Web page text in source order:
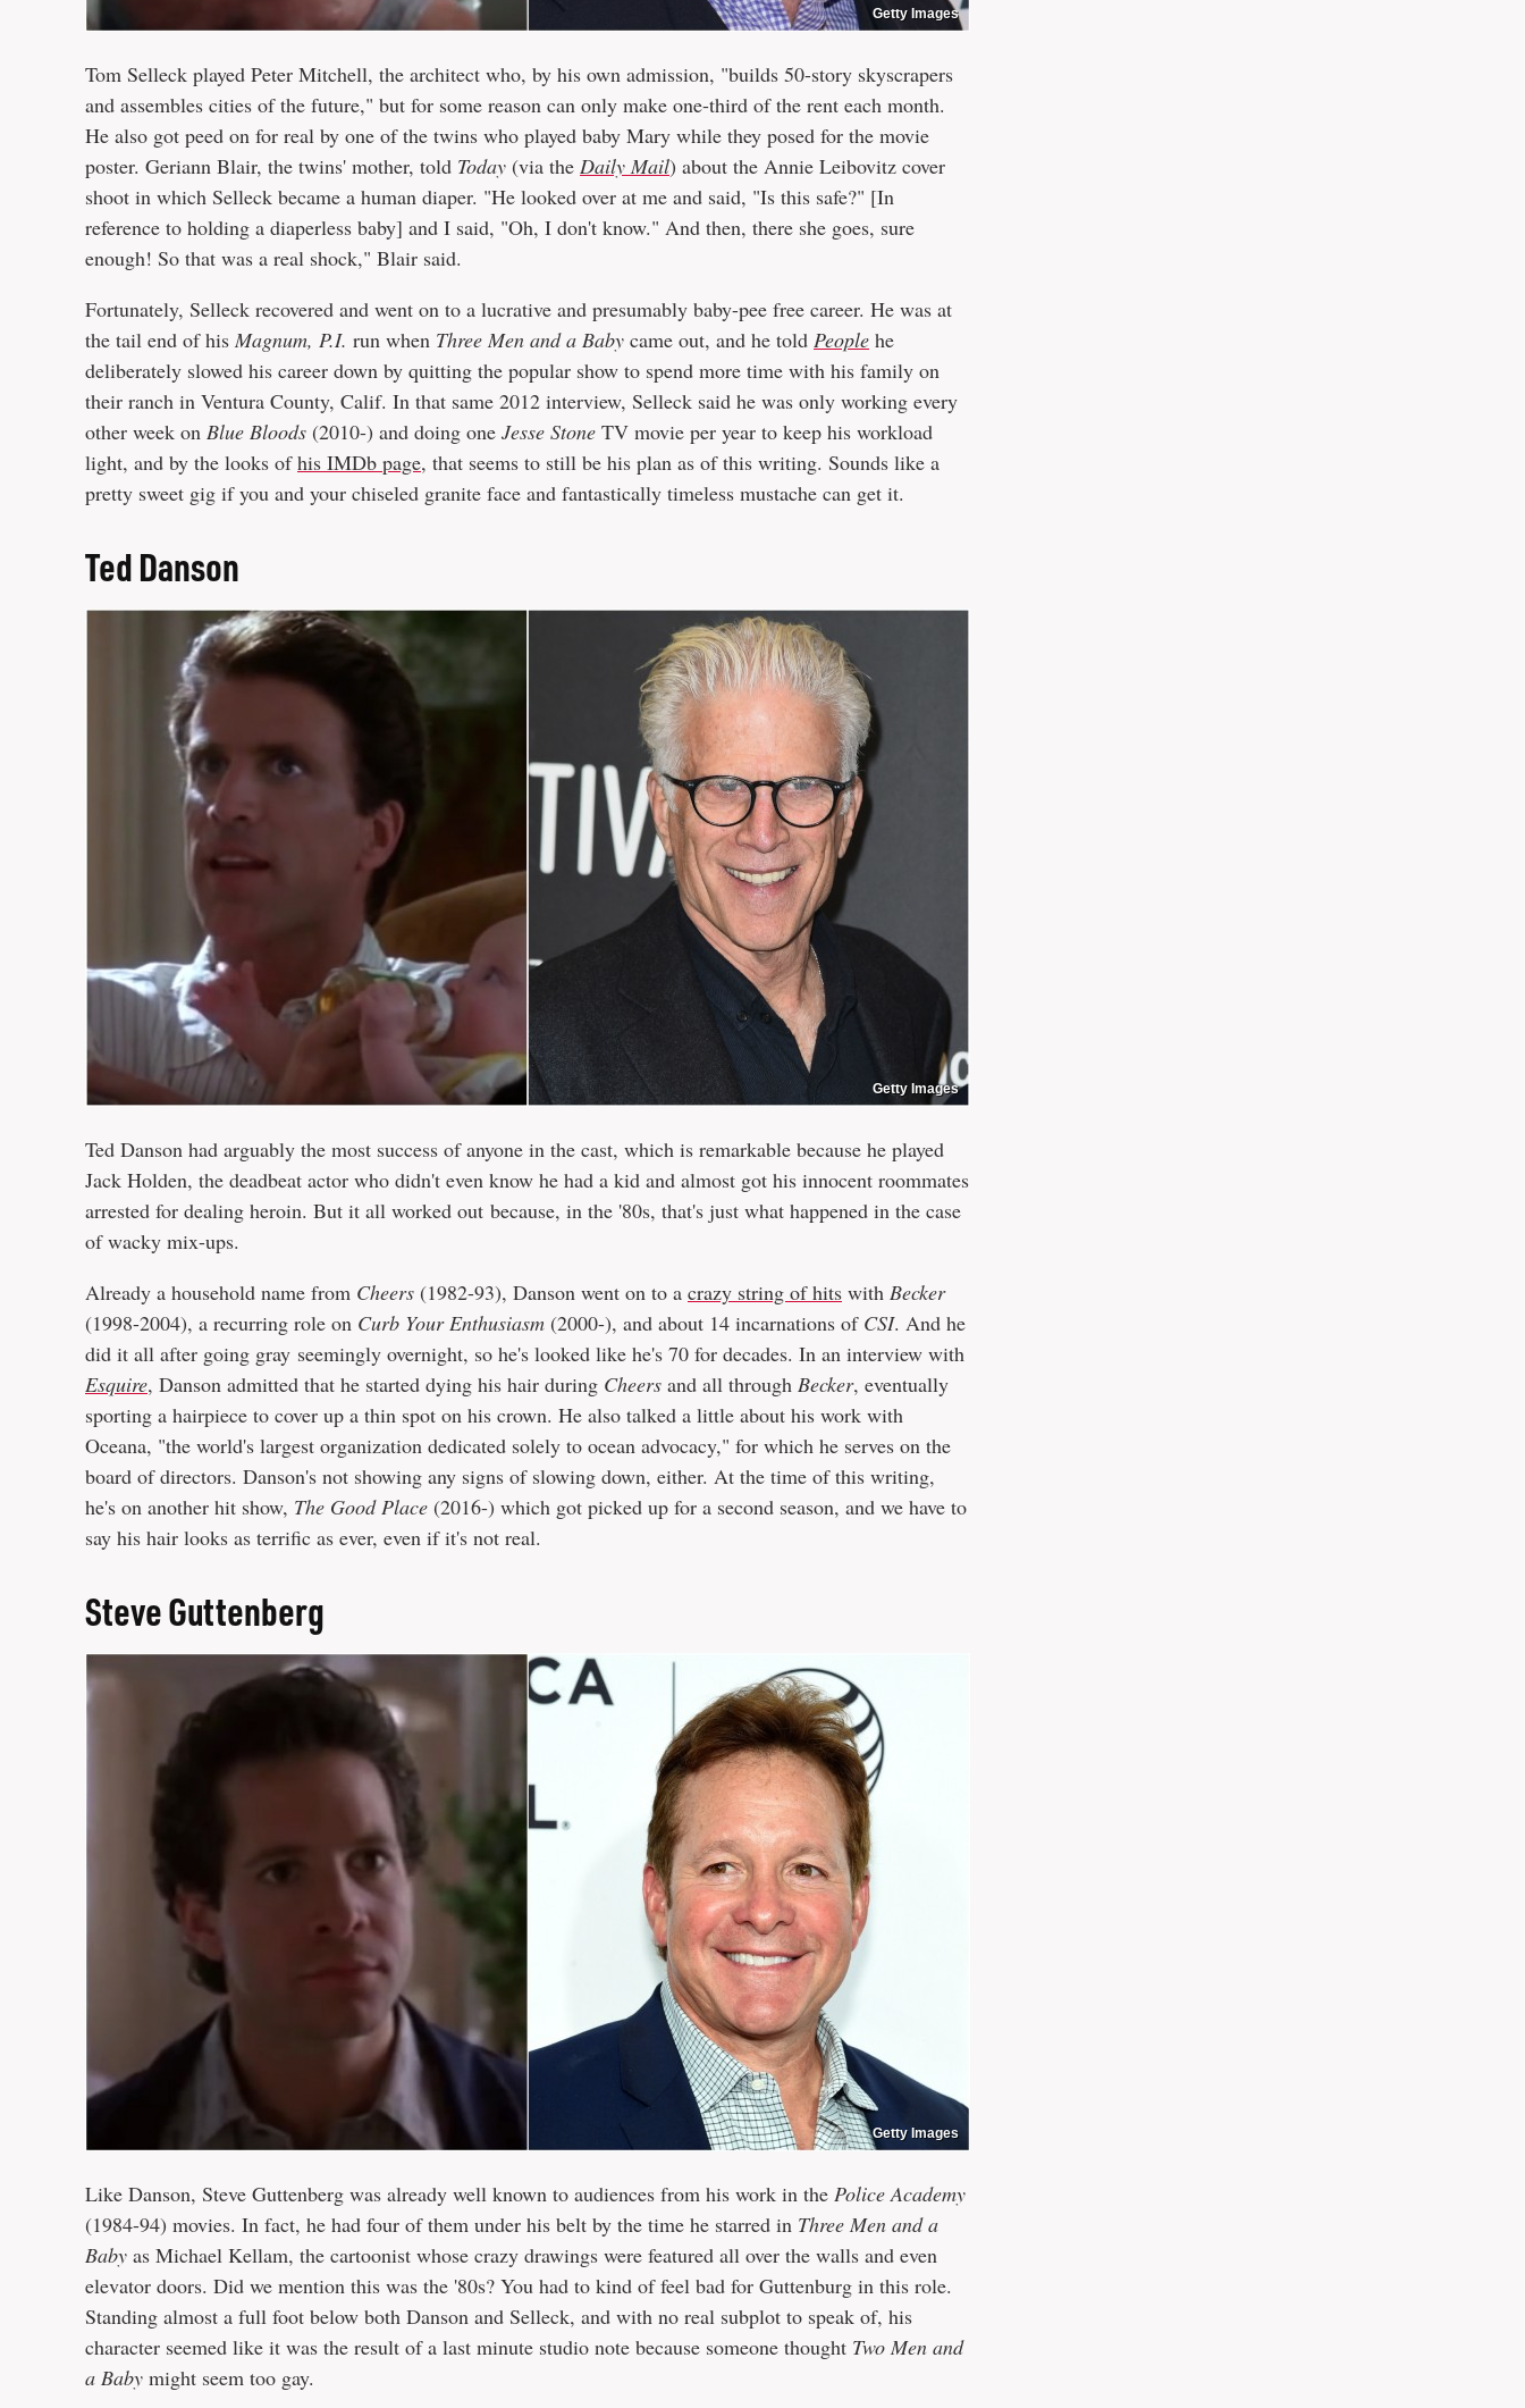
Getty Images
Tom Selleck played Peter Mitchell, the architect who, by his own admission, "builds 50-story skyscrapers
and assembles cities of the future," but for some reason can only make one-third of the rent each month.
He also got peed on for real by one of the twins who played baby Mary while they posed for the movie
poster. Geriann Blair, the twins' mother, told Today (via the Daily Mail) about the Annie Leibovitz cover
shoot in which Selleck became a human diaper. "He looked over at me and said, "Is this safe?" [In
reference to holding a diaperless baby] and I said, "Oh, I don't know." And then, there she goes, sure
enough! So that was a real shock," Blair said.
Fortunately, Selleck recovered and went on to a lucrative and presumably baby-pee free career. He was at
the tail end of his Magnum, P.I. run when Three Men and a Baby came out, and he told People he
deliberately slowed his career down by quitting the popular show to spend more time with his family on
their ranch in Ventura County, Calif. In that same 2012 interview, Selleck said he was only working every
other week on Blue Bloods (2010-) and doing one Jesse Stone TV movie per year to keep his workload
light, and by the looks ofhis IMDb page, that seems to still be his plan as of this writing. Sounds like a
pretty sweet gig if you and your chiseled granite face and fantastically timeless mustache can get it.
Ted Danson
Getty Images
Ted Danson had arguably the most success of anyone in the cast, which is remarkable because he played
Jack Holden, the deadbeat actor who didn't even know he had a kid and almost got his innocent roommates
arrested for dealing heroin. But it all worked out because, in the '80s, that's just what happened in the case
of wacky mix-ups.
Already a household name from Cheers (1982-93), Danson went on to a crazy string of hits with Becker
(1998-2004), a recurring role on Curb Your Enthusiasm (2000-), and about 14 incarnations of CSI. And he
did it all after going gray seemingly overnight, so he's looked like he's 70 for decades. In an interview with
Esquire, Danson admitted that he started dying his hair during Cheers and all through Becker, eventually
sporting a hairpiece to cover up a thin spot on his crown. He also talked a little about his work with
Oceana, "the world's largest organization dedicated solely to ocean advocacy," for which he serves on the
board of directors. Danson's not showing any signs of slowing down, either. At the time of this writing,
he's on another hit show, The Good Place (2016-) which got picked up for a second season, and we have to
say his hair looks as terrific as ever, even if it's not real.
Steve Guttenberg
Getty Images
Like Danson, Steve Guttenberg was already well known to audiences from his work in the Police Academy
(1984-94) movies. In fact, he had four of them under his belt by the time he starred in Three Men and a
Baby as Michael Kellam, the cartoonist whose crazy drawings were featured all over the walls and even
elevator doors. Did we mention this was the '80s? You had to kind of feel bad for Guttenburg in this role.
Standing almost a full foot below both Danson and Selleck, and with no real subplot to speak of, his
character seemed like it was the result of a last minute studio note because someone thought Two Men and
a Baby might seem too gay.